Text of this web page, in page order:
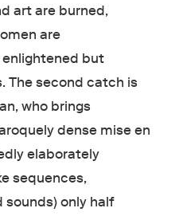
art are burned,
are
but
The second catch is
who brings
dense mise en
elaborately
sequence s,
only half